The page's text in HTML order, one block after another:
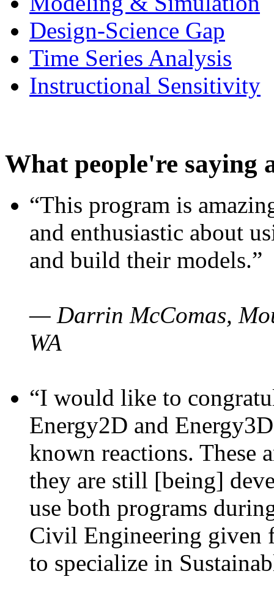
Design-Science Gap
Time Series Analysis
Instructional Sensitivity
What people're saying
“This program is
and enthusiastic about
and build their models.”
— Darrin McComas,
WA
“I would like to
Energy2D and
known reactions. These
they are still [being]
use both programs
Civil Engineering given
to specialize in